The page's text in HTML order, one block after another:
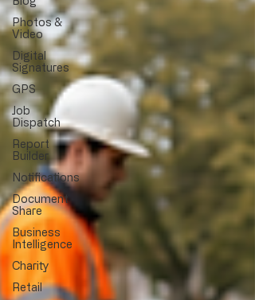
Photos &
Video
Digital
Signatures
GPS
Job
Dispatch
Report
Builder
Notifications
Document
Share
Business
Intelligence
Charity
Retail